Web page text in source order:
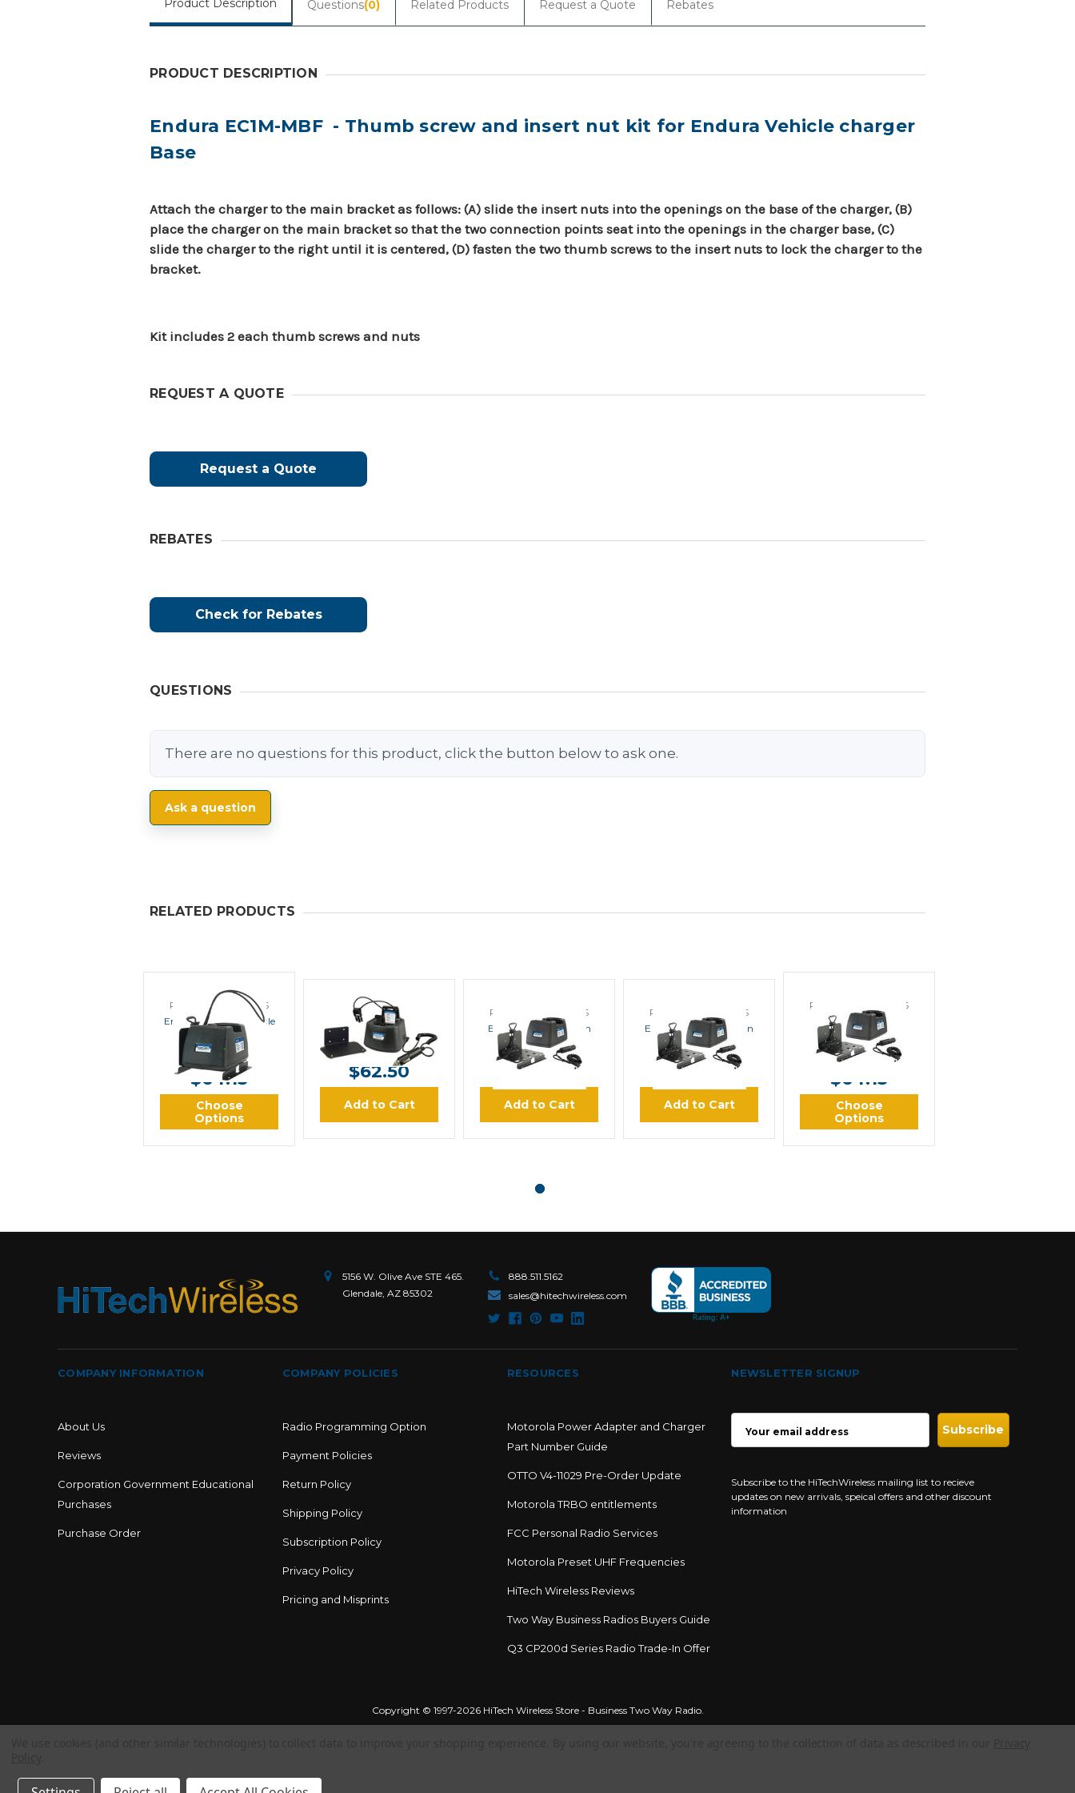
Product Description Questions(0) Related Products Request a Quote Rebates
PRODUCT DESCRIPTION
Endura EC1M-MBF - Thumb screw and insert nut kit for Endura Vehicle charger
Base
Attach the charger to the main bracket as follows: (A) slide the insert nuts into the openings on the base of the charger, (B)
place the charger on the main bracket so that the two connection points seat into the openings in the charger base, (C)
slide the charger to the right until it is centered, (D) fasten the two thumb screws to the insert nuts to lock the charger to the
bracket.
Kit includes 2 each thumb screws and nuts
REQUEST A QUOTE
Request a Quote
REBATES
Check for Rebates
QUESTIONS
There are no questions for this product, click the button below to ask one.
Ask a question
RELATED PRODUCTS
POWER PRODUCTS
Endura EC1M In Vehicle
Charger
MSRP:
$106.00
$64.13
Choose
Options
POWER PRODUCTS
Endura EC1M-KW6 In
Vehicle Charger
$62.50
Add to Cart
POWER PRODUCTS
Endura EC1M-KW3 In
Vehicle Charger
$57.50
Add to Cart
POWER PRODUCTS
Endura EC1M-KW1A In
Vehicle Charger
$57.38
Add to Cart
POWER PRODUCTS
Endura EC1M-V2 In
Vehicle Charger
MSRP:$106.00
$64.13
Choose
Options
5156 W. Olive Ave STE 465.
Glendale, AZ 85302
888.511.5162
sales@hitechwireless.com
COMPANY INFORMATION
About Us
Reviews
Corporation Government Educational
Purchases
Purchase Order
COMPANY POLICIES
Radio Programming Option
Payment Policies
Return Policy
Shipping Policy
Subscription Policy
Privacy Policy
Pricing and Misprints
RESOURCES
Motorola Power Adapter and Charger
Part Number Guide
OTTO V4-11029 Pre-Order Update
Motorola TRBO entitlements
FCC Personal Radio Services
Motorola Preset UHF Frequencies
HiTech Wireless Reviews
Two Way Business Radios Buyers Guide
Q3 CP200d Series Radio Trade-In Offer
NEWSLETTER SIGNUP
ADDRESS
Subscribe to the HiTechWireless mailing list to recieve
updates on new arrivals, speical offers and other discount
information
Copyright © 1997-2026 HiTech Wireless Store - Business Two Way Radio.